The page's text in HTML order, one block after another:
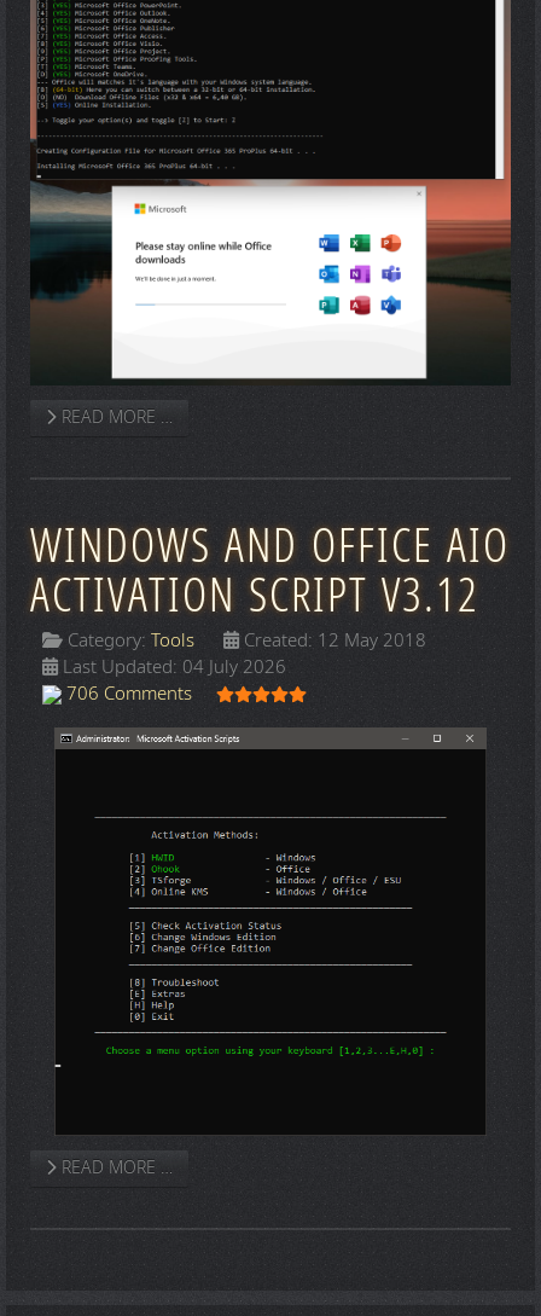
READ MORE …
WINDOWS AND OFFICE AIO
ACTIVATION SCRIPT V3.12
Category: Tools
Created: 12 May 2018
Last Updated: 04 July 2026
706 Comments
User Rating: /
READ MORE …